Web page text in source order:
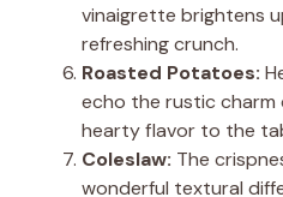
vinaigrette brightens
refreshing crunch.
Roasted Potatoes:
echo the rustic charm
hearty flavor to the
Coleslaw: The
wonderful textural